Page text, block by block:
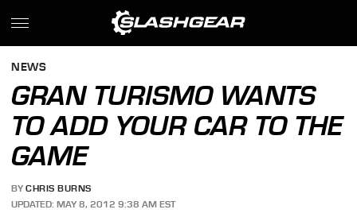
NEWS
GRAN TURISMO WANTS
TO ADD YOUR CAR TO THE
GAME
BY CHRIS BURNS
UPDATED: MAY 8, 2012 9:38 AM EST